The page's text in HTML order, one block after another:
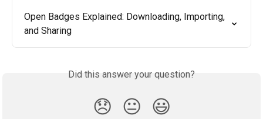
Open Badges Explained: Downloading, Importing,
and Sharing
Did this answer your question?
😞 😐 😃